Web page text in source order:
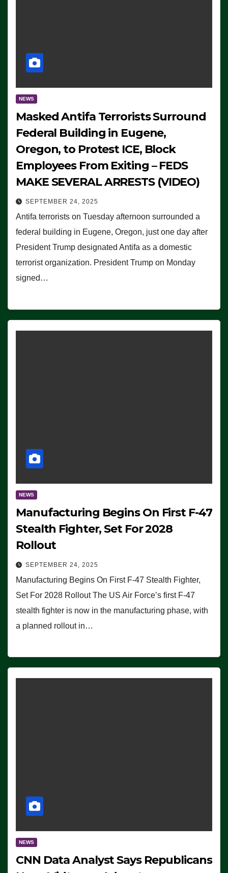
NEWS
Masked Antifa Terrorists Surround
Federal Building in Eugene,
Oregon, to Protest ICE, Block
Employees From Exiting – FEDS
MAKE SEVERAL ARRESTS (VIDEO)
SEPTEMBER 24, 2025
Antifa terrorists on Tuesday afternoon surrounded a
federal building in Eugene, Oregon, just one day after
President Trump designated Antifa as a domestic
terrorist organization. President Trump on Monday
signed…
NEWS
Manufacturing Begins On First F-47
Stealth Fighter, Set For 2028
Rollout
SEPTEMBER 24, 2025
Manufacturing Begins On First F-47 Stealth Fighter,
Set For 2028 Rollout The US Air Force’s first F-47
stealth fighter is now in the manufacturing phase, with
a planned rollout in…
NEWS
CNN Data Analyst Says Republicans